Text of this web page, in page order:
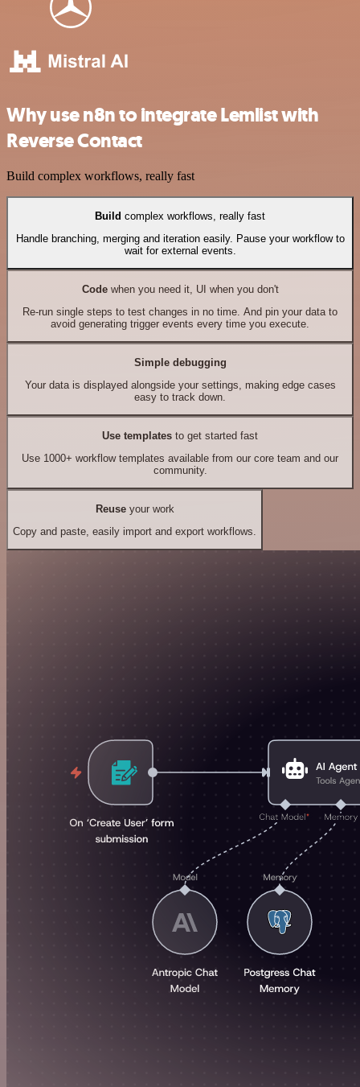
Why use n8n to integrate Lemlist with
Reverse Contact
Build complex workflows, really fast
Build complex workflows, really fast
Handle branching, merging and iteration easily. Pause your workflow to
wait for external events.
Codewhen you need it, UI when you don't
Re-run single steps to test changes in no time. And pin your data to
avoid generating trigger events every time you execute.
Simple debugging
Your data is displayed alongside your settings, making edge cases
easy to track down.
Use templates to get started fast
Use 1000+ workflow templates available from our core team and our
community.
Reuseyour work
Copy and paste, easily import and export workflows.